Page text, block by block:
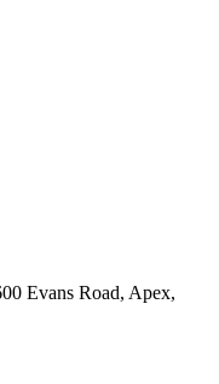
Evans Road, Apex,